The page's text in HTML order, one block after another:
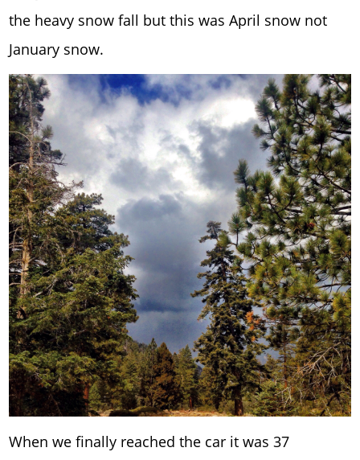
the heavy snow fall but this was April snow not
January snow.
When we finally reached the car it was 37